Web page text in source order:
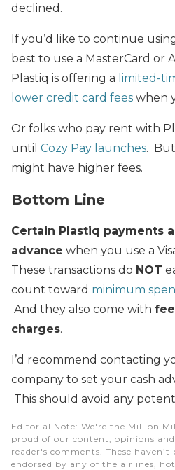
declined.
If you’d like to continue
best to use a MasterCard or
Plastiq is offering a limited-
lower credit card fees when
Or folks who pay rent with
until Cozy Pay launches.
might have higher fees.
Bottom Line
Certain Plastiq payments
advance when you use a
These transactions do NOT
count toward minimum
And they also come with
charges.
I’d recommend contacting
company to set your cash
This should avoid any
Editorial Note: We're the Million
proud of our content, opinions
reader's comments. These
endorsed by any of the airlines,